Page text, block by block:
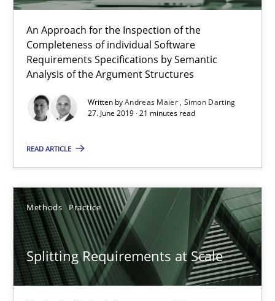
An Approach for the Inspection of the
Completeness of individual Software
Requirements Specifications by Semantic
Analysis of the Argument Structures
Written byAndreas Maier Simon Darting
27. June 2019 · 21 minutes read
READ ARTICLE
Methods Practice
Splitting Requirements at Scale
Andreas Maier
Simon Darting
27.06.2019
Splitting Requirements at Scale
Strategies for building manageable requirements hierarchies
Methods Practice